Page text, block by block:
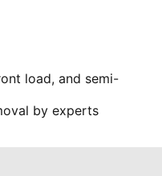
load, and semi-
by experts